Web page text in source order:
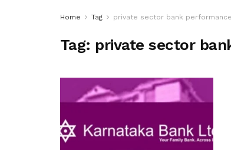
Home Tag private sector bank performance
Tag: private sector